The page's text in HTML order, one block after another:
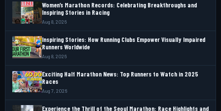
Women’s Marathon Records: Celebrating Breakthroughs and
Inspiring Stories in Racing
Aug 8, 2026
Inspiring Stories: How Running Clubs Empower Visually Impaired
Runners Worldwide
Aug 8, 2026
Exciting Half Marathon News: Top Runners to Watch in 2025
Races
Aug 7, 2026
Experience the Thrill of the Seoul Marathon: Race Highlights and